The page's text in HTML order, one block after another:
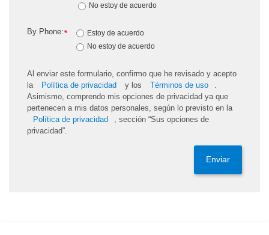
No estoy de acuerdo
*
By Phone:
Estoy de acuerdo
No estoy de acuerdo
Al enviar este formulario, confirmo que he revisado y acepto
la
Política de privacidad y los Términos de uso
Asimismo, comprendo mis opciones de privacidad ya que
pertenecen a mis datos personales, según lo previsto en la
Política de privacidad
, sección “Sus opciones de
privacidad”.
Enviar